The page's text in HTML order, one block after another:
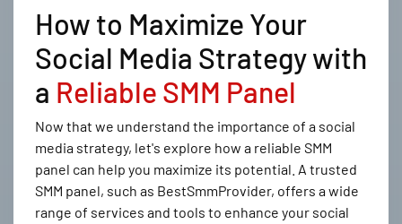
How to Maximize Your
Social Media Strategy with
a Reliable SMM Panel
Now that we understand the importance of a social
media strategy, let's explore how a reliable SMM
panel can help you maximize its potential. A trusted
SMM panel, such as BestSmmProvider, offers a wide
range of services and tools to enhance your social